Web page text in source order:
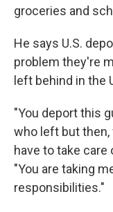
groceries and
He says U.S.
problem they're
left behind in the
"You deport this
who left but then,
have to take care
"You are taking
responsibilities."